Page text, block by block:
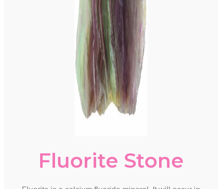
Fluorite Stone